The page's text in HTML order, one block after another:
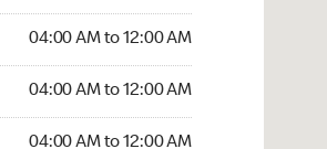
04:00 AM to 12:00 AM
04:00 AM to 12:00 AM
04:00 AM to 12:00 AM